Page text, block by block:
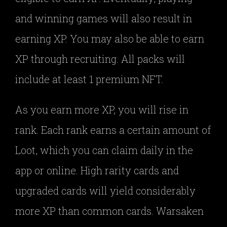
and winning games will also result in
earning XP. You may also be able to earn
XP through recruiting. All packs will
include at least 1 premium NFT.
As you earn more XP, you will rise in
rank. Each rank earns a certain amount of
Loot, which you can claim daily in the
app or online. High rarity cards and
upgraded cards will yield considerably
more XP than common cards. Warsaken